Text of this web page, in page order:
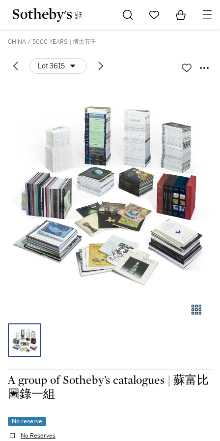
Go to My Favorites
Items in
CHINA / 5000 YEARS | 博古五千
Lot 3615
A group of Sotheby’s catalogues | 蘇富比
圖錄一組
No reserve
No Reserves